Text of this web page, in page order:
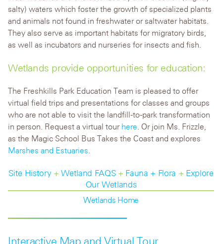
salty) waters which foster the growth of specialized plants
and animals not found in freshwater or saltwater habitats.
They also serve as important habitats for migratory birds,
as well as incubators and nurseries for insects and fish.
Wetlands provide opportunities for education:
The Freshkills Park Education Team is pleased to offer
virtual field trips and presentations for classes and groups
who are not able to visit the landfill-to-park transformation
in person. Request a virtual tour here. Or join Ms. Frizzle,
as the Magic School Bus Takes the Coast and explores
Marshes and Estuaries.
Site History+Wetland FAQS+ Fauna + Flora + Explore
Our Wetlands
Wetlands Home
Interactive Map and Virtual Tour